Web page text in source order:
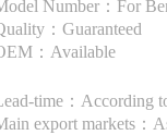
Number：For
：Guaranteed
：Available
time：According
export markets：